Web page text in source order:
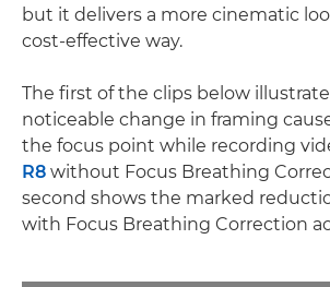
but it delivers a more cinematic
cost-effective way.
The first of the clips below
noticeable change in framing
the focus point while recording
R8 without Focus Breathing
second shows the marked
with Focus Breathing Correction